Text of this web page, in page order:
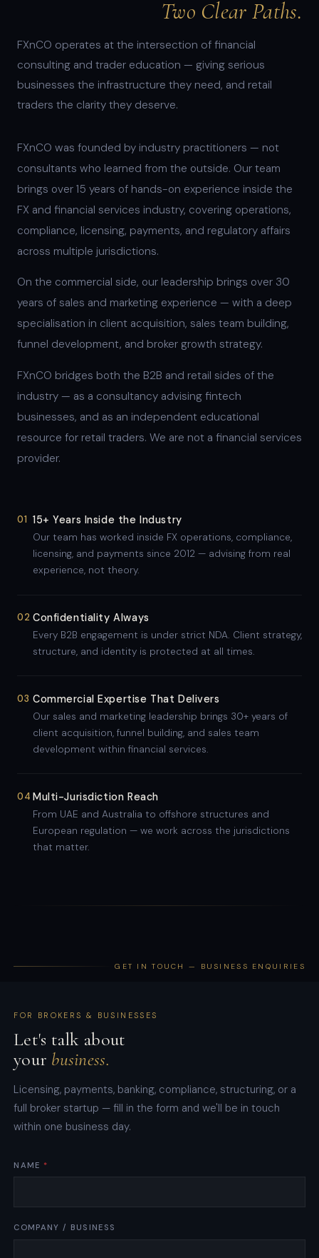
Two Clear Paths.
FXnCO operates at the intersection of financial
consulting and trader education — giving serious
businesses the infrastructure they need, and retail
traders the clarity they deserve.
FXnCO was founded by industry practitioners — not
consultants who learned from the outside. Our team
brings over 15 years of hands-on experience inside the
FX and financial services industry, covering operations,
compliance, licensing, payments, and regulatory affairs
across multiple jurisdictions.
On the commercial side, our leadership brings over 30
years of sales and marketing experience — with a deep
specialisation in client acquisition, sales team building,
funnel development, and broker growth strategy.
FXnCO bridges both the B2B and retail sides of the
industry — as a consultancy advising fintech
businesses, and as an independent educational
resource for retail traders. We are not a financial services
provider.
01 15+ Years Inside the Industry
Our team has worked inside FX operations, compliance,
licensing, and payments since 2012 — advising from real
experience, not theory.
02 Confidentiality Always
Every B2B engagement is under strict NDA. Client strategy,
structure, and identity is protected at all times.
03 Commercial Expertise That Delivers
Our sales and marketing leadership brings 30+ years of
client acquisition, funnel building, and sales team
development within financial services.
04 Multi-Jurisdiction Reach
From UAE and Australia to offshore structures and
European regulation — we work across the jurisdictions
that matter.
GET IN TOUCH — BUSINESS ENQUIRIES
FOR BROKERS & BUSINESSES
Let's talk about
your business.
Licensing, payments, banking, compliance, structuring, or a
full broker startup — fill in the form and we'll be in touch
within one business day.
W
H
T
H
NAME *
COMPANY / BUSINESS